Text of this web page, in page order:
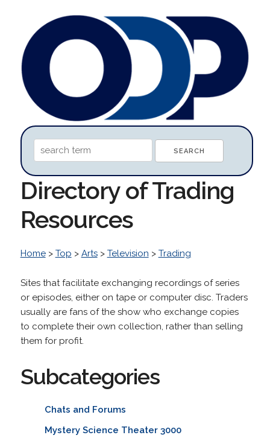
Directory of Trading
Resources
Home> Top > Arts> Television > Trading
Sites that facilitate exchanging recordings of series
or episodes, either on tape or computer disc. Traders
usually are fans of the show who exchange copies
to complete their own collection, rather than selling
them for profit.
Subcategories
Chats and Forums
Mystery Science Theater 3000